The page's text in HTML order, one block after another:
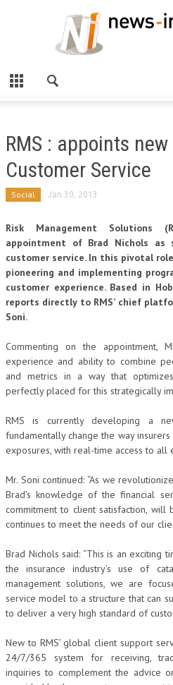
RMS : appoints
Customer Service
Social Jan 30, 2013
Risk Management Solutions
appointment of Brad Nichols as
customer service. In this pivotal
pioneering and implementing
customer experience. Based in
reports directly to RMS’ chief
Soni.
Commenting on the appointment,
experience and ability to combine
and metrics in a way that
perfectly placed for this strategically
RMS is currently developing a
fundamentally change the way
exposures, with real-time access to all
Mr. Soni continued: “As we
Brad’s knowledge of the financial
commitment to client satisfaction, will
continues to meet the needs of our
Brad Nichols said: “This is an exciting
the insurance industry’s use of
management solutions, we are
service model to a structure that can
to deliver a very high standard of
New to RMS’ global client support
24/7/365 system for receiving,
inquiries to complement the advice